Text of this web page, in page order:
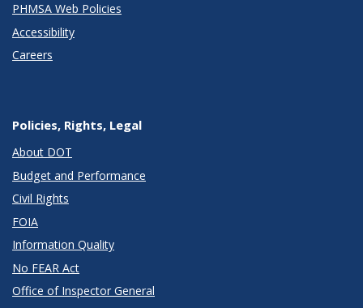
PHMSA Web Policies
Accessibility
Careers
Policies, Rights, Legal
About DOT
Budget and Performance
Civil Rights
FOIA
Information Quality
No FEAR Act
Office of Inspector General